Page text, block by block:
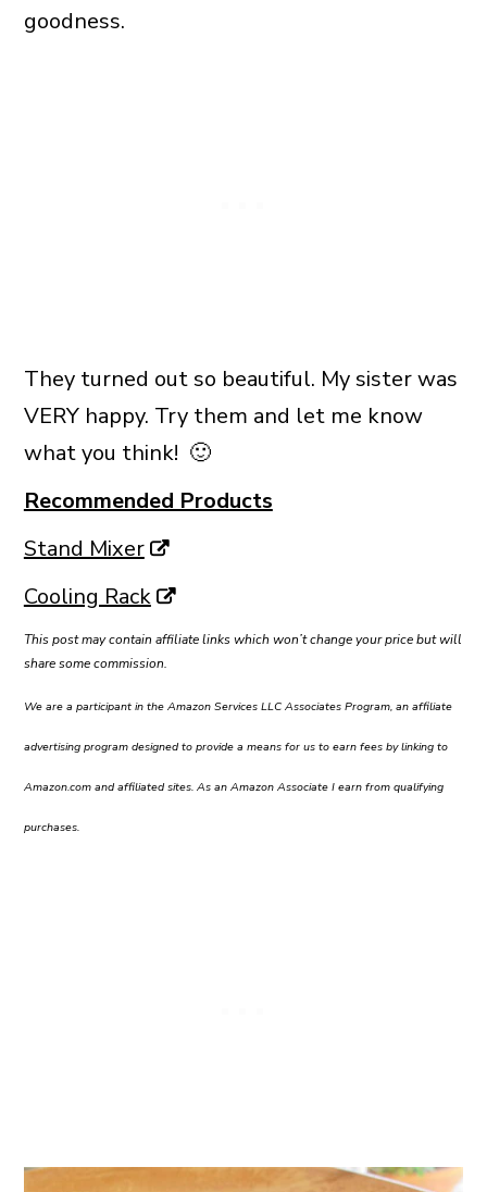
goodness.
They turned out so beautiful. My sister was
VERY happy. Try them and let me know
what you think! 🙂
Recommended Products
Stand Mixer
Cooling Rack
This post may contain affiliate links which won’t change your price but will
share some commission.
We are a participant in the Amazon Services LLC Associates Program, an affiliate
advertising program designed to provide a means for us to earn fees by linking to
Amazon.com and affiliated sites. As an Amazon Associate I earn from qualifying
purchases.